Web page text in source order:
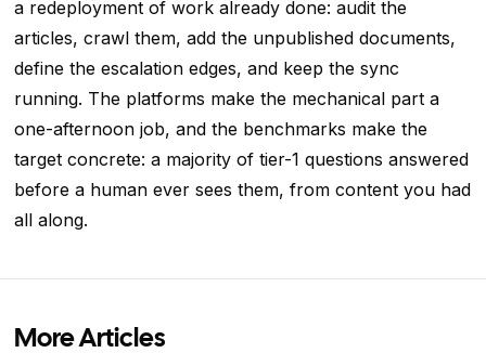
a redeployment of work already done: audit the
articles, crawl them, add the unpublished documents,
define the escalation edges, and keep the sync
running. The platforms make the mechanical part a
one-afternoon job, and the benchmarks make the
target concrete: a majority of tier-1 questions answered
before a human ever sees them, from content you had
all along.
More Articles